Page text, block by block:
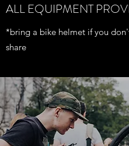
ALL EQUIPMENT
*bring a bike helmet if you
share